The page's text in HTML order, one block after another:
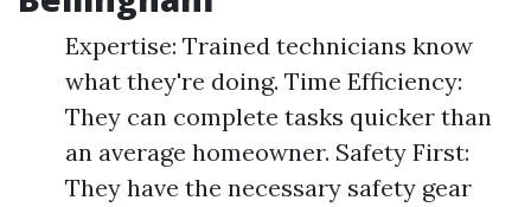
Expertise: Trained technicians know
what they're doing. Time Efficiency:
They can complete tasks quicker than
an average homeowner. Safety First:
They have the necessary safety gear